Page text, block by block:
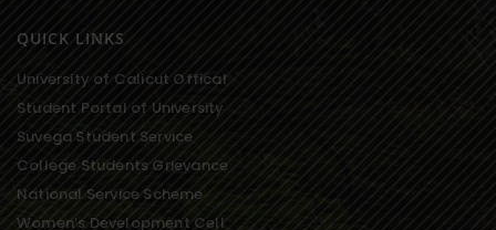
QUICK LINKS
University of Calicut Offical
Student Portal of University
Suvega Student Service
College Students Grievance
National Service Scheme
Women’s Development Cell